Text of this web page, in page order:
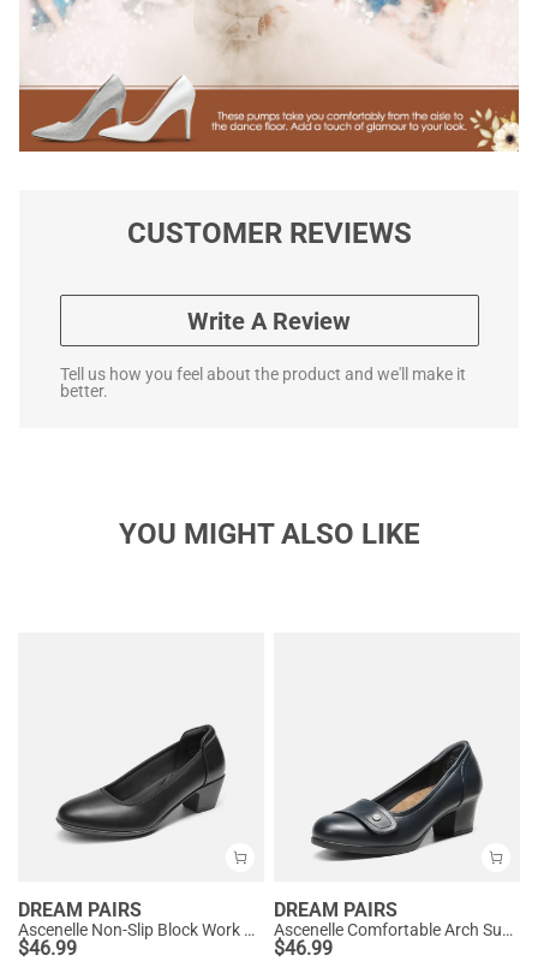
CUSTOMER REVIEWS
Write A Review
Tell us how you feel about the product and we'll make it
better.
YOU MIGHT ALSO LIKE
DREAM PAIRS
Ascenelle Non-Slip Block Work Pumps
$46.99
DREAM PAIRS
Ascenelle Comfortable Arch Support Slip On Pumps
$46.99